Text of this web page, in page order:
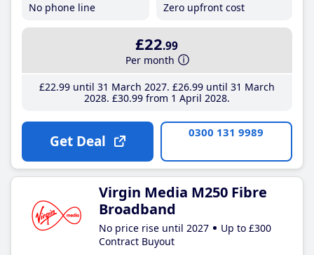
No phone line
Zero upfront cost
£22.99
Per month
£22.99until 31 March 2027 £26.99until 31 March
2028 £30.99from 1 April 2028
Get Deal 0300 131 9989
Virgin Media M250 Fibre
Broadband
No price rise until 2027
Up to £300
Contract Buyout